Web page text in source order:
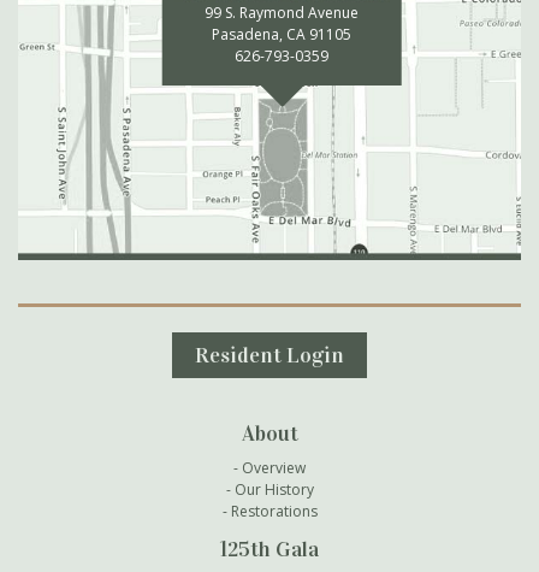
99 S. Raymond Avenue
Pasadena, CA 91105
626-793-0359
Secondary Navigation
Resident Login
About
Overview
Our History
Restorations
125th Gala